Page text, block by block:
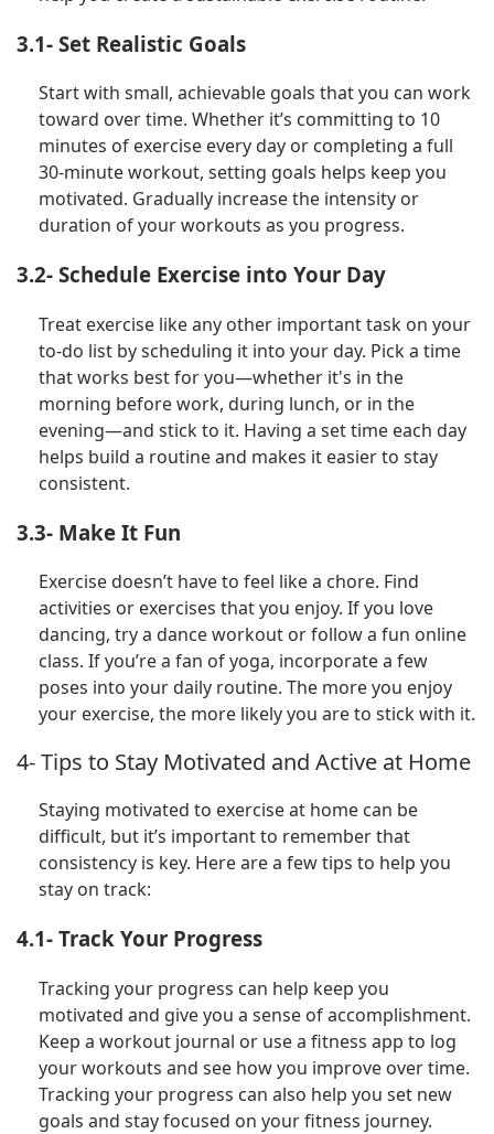
3.1- Set Realistic Goals
Start with small, achievable goals that you can work
toward over time. Whether it’s committing to 10
minutes of exercise every day or completing a full
30-minute workout, setting goals helps keep you
motivated. Gradually increase the intensity or
duration of your workouts as you progress.
3.2- Schedule Exercise into Your Day
Treat exercise like any other important task on your
to-do list by scheduling it into your day. Pick a time
that works best for you—whether it's in the
morning before work, during lunch, or in the
evening—and stick to it. Having a set time each day
helps build a routine and makes it easier to stay
consistent.
3.3- Make It Fun
Exercise doesn’t have to feel like a chore. Find
activities or exercises that you enjoy. If you love
dancing, try a dance workout or follow a fun online
class. If you’re a fan of yoga, incorporate a few
poses into your daily routine. The more you enjoy
your exercise, the more likely you are to stick with it.
4- Tips to Stay Motivated and Active at Home
Staying motivated to exercise at home can be
difficult, but it’s important to remember that
consistency is key. Here are a few tips to help you
stay on track:
4.1- Track Your Progress
Tracking your progress can help keep you
motivated and give you a sense of accomplishment.
Keep a workout journal or use a fitness app to log
your workouts and see how you improve over time.
Tracking your progress can also help you set new
goals and stay focused on your fitness journey.